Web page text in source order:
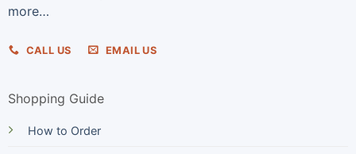
more…
CALL US EMAIL US
Shopping Guide
How to Order